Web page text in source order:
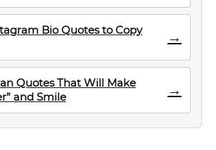
Bio Quotes to Copy
→
Quotes That Will Make
and Smile
→